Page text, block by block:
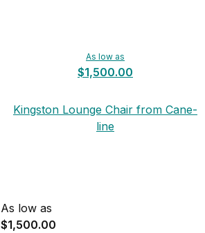
As low as
$1,500.00
Kingston Lounge Chair from Cane-
line
As low as
$1,500.00